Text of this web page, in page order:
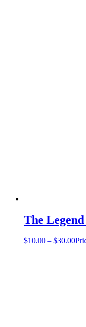
The
$10.00 – $30.00